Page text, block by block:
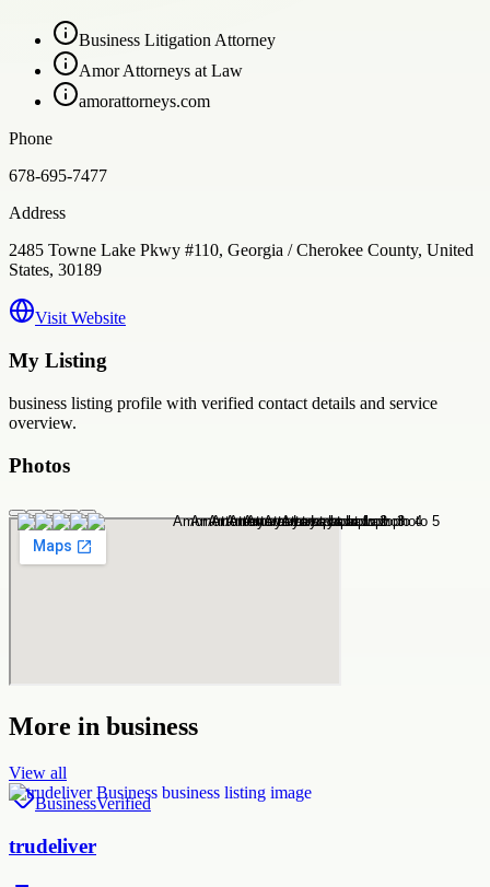
Business Litigation Attorney
Amor Attorneys at Law
amorattorneys.com
Phone
678-695-7477
Address
2485 Towne Lake Pkwy #110, Georgia / Cherokee County, United
States, 30189
Visit Website
My Listing
business listing profile with verified contact details and service
overview.
Photos
More in business
View all
BusinessVerified
trudeliver